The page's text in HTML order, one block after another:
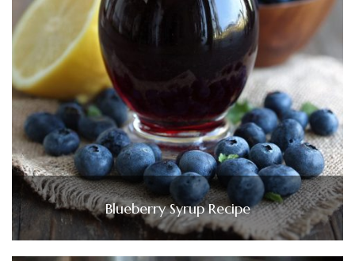
Blueberry Syrup Recipe